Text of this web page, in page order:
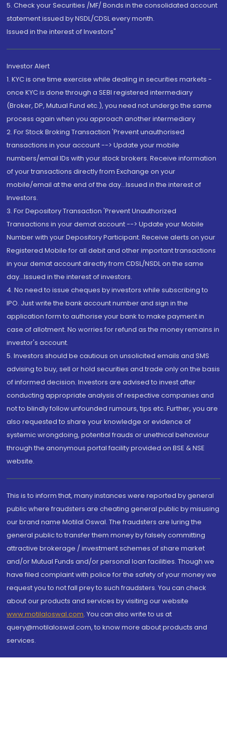
5. Check your Securities /MF/ Bonds in the consolidated account
statement issued by NSDL/CDSL every month.
Issued in the interest of Investors"
Investor Alert
1. KYC is one time exercise while dealing in securities markets -
once KYC is done through a SEBI registered intermediary
(Broker, DP, Mutual Fund etc.), you need not undergo the same
process again when you approach another intermediary
2. For Stock Broking Transaction 'Prevent unauthorised
transactions in your account --> Update your mobile
numbers/email IDs with your stock brokers. Receive information
of your transactions directly from Exchange on your
mobile/email at the end of the day...Issued in the interest of
Investors.
3. For Depository Transaction 'Prevent Unauthorized
Transactions in your demat account --> Update your Mobile
Number with your Depository Participant. Receive alerts on your
Registered Mobile for all debit and other important transactions
in your demat account directly from CDSL/NSDL on the same
day...Issued in the interest of investors.
4. No need to issue cheques by investors while subscribing to
IPO. Just write the bank account number and sign in the
application form to authorise your bank to make payment in
case of allotment. No worries for refund as the money remains in
investor's account.
5. Investors should be cautious on unsolicited emails and SMS
advising to buy, sell or hold securities and trade only on the basis
of informed decision. Investors are advised to invest after
conducting appropriate analysis of respective companies and
not to blindly follow unfounded rumours, tips etc. Further, you are
also requested to share your knowledge or evidence of
systemic wrongdoing, potential frauds or unethical behaviour
through the anonymous portal facility provided on BSE & NSE
website.
This is to inform that, many instances were reported by general
public where fraudsters are cheating general public by misusing
our brand name Motilal Oswal. The fraudsters are luring the
general public to transfer them money by falsely committing
attractive brokerage / investment schemes of share market
and/or Mutual Funds and/or personal loan facilities. Though we
have filed complaint with police for the safety of your money we
request you to not fall prey to such fraudsters. You can check
about our products and services by visiting our website
www.motilaloswal.com. You can also write to us at
query@motilaloswal.com, to know more about products and
services.